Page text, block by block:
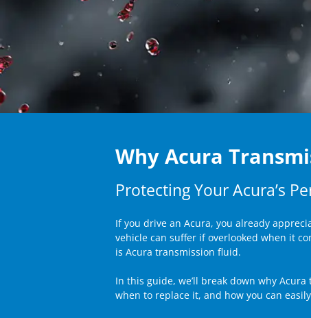
Why Acura
Protecting Your Acura’s
If you drive an Acura, you already
vehicle can suffer if overlooked when it
is Acura transmission fluid.
In this guide, we’ll break down why
when to replace it, and how you can